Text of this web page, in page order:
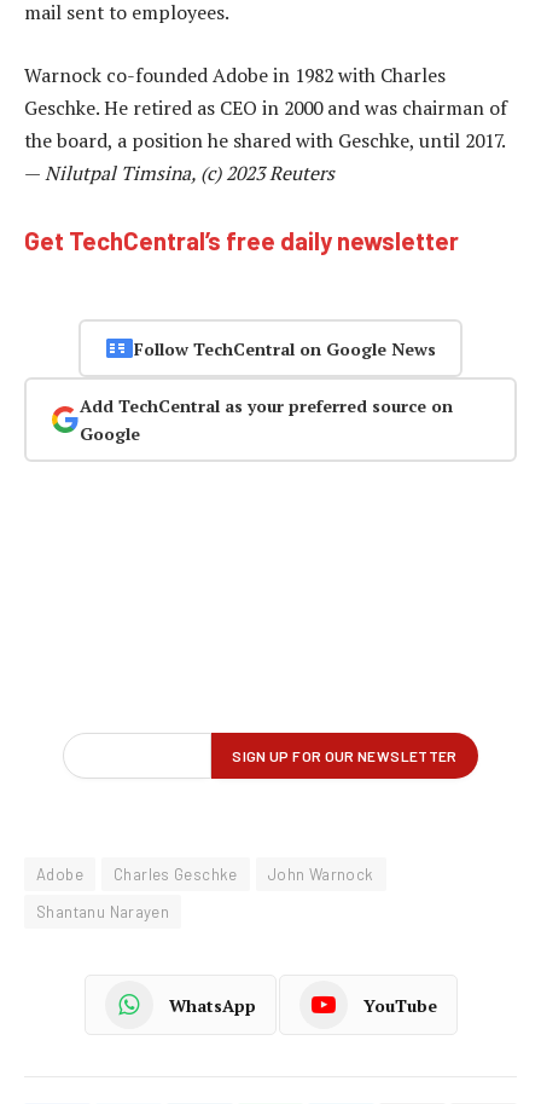
mail sent to employees.
Warnock co-founded Adobe in 1982 with Charles
Geschke. He retired as CEO in 2000 and was chairman of
the board, a position he shared with Geschke, until 2017.
—Nilutpal Timsina, (c) 2023 Reuters
Get TechCentral’s free daily newsletter
Follow TechCentral on Google News
Add TechCentral as your preferred source on
Google
Adobe Charles Geschke
John Warnock
Shantanu Narayen
WhatsApp YouTube